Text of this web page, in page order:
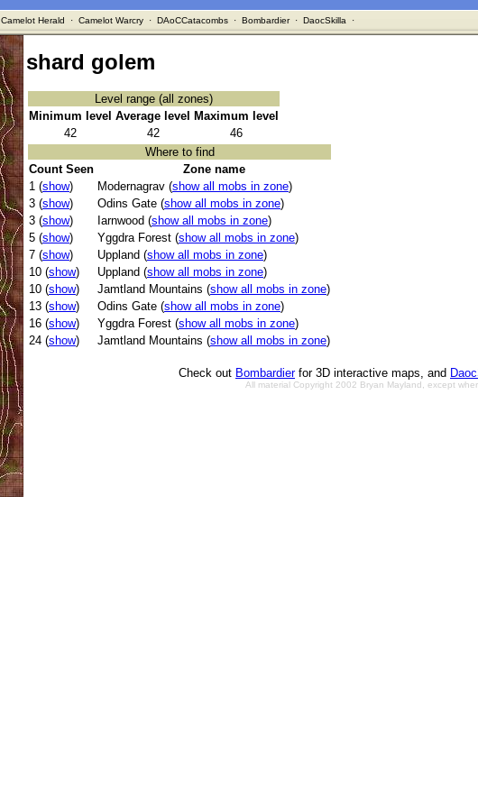
Camelot Herald · Camelot Warcry· DAoCCatacombs· Bombardier· DaocSkilla ·
shard golem
Level range (all zones)
Minimum level Average level
Maximum level
42
42
46
Where to find
Count Seen
Zone name
1 (show) Modernagrav (show all mobs in zone)
3 (show) Odins Gate (show all mobs in zone)
3 (show) Iarnwood (show all mobs in zone)
5 (show) Yggdra Forest (show all mobs in zone)
7 (show) Uppland (show all mobs in zone)
10 (show) Uppland (show all mobs in zone)
10 (show) Jamtland Mountains (show all mobs in zone)
13 (show) Odins Gate (show all mobs in zone)
16 (show) Yggdra Forest (show all mobs in zone)
24 (show) Jamtland Mountains (show all mobs in zone)
Check out Bombardierfor 3D interactive maps, and
All material Copyright 2002 Bryan Mayland, except